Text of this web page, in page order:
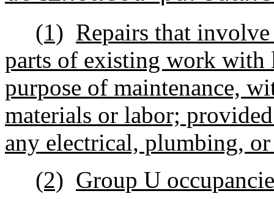
(1) Repairs that
parts of existing work
purpose of maintenance,
materials or labor;
any electrical, plumbing,
(2) Group U